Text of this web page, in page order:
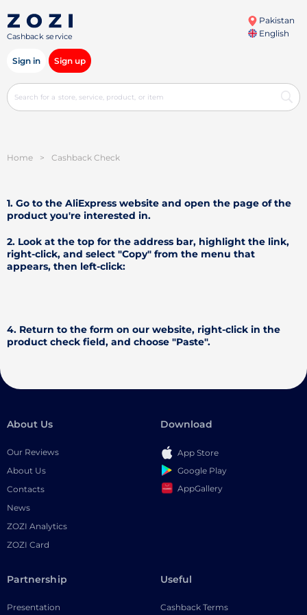
Cashback service
Pakistan
English
Sign in Sign up
Home > Cashback Check
1. Go to the AliExpress website and open the page of the
product you're interested in.
2. Look at the top for the address bar, highlight the link,
right-click, and select "Copy" from the menu that
appears, then left-click:
4. Return to the form on our website, right-click in the
product check field, and choose "Paste".
About Us
Our Reviews
About Us
Contacts
News
ZOZI Analytics
ZOZI Card
Download
App Store
Google Play
AppGallery
Partnership
Presentation
Useful
Cashback Terms